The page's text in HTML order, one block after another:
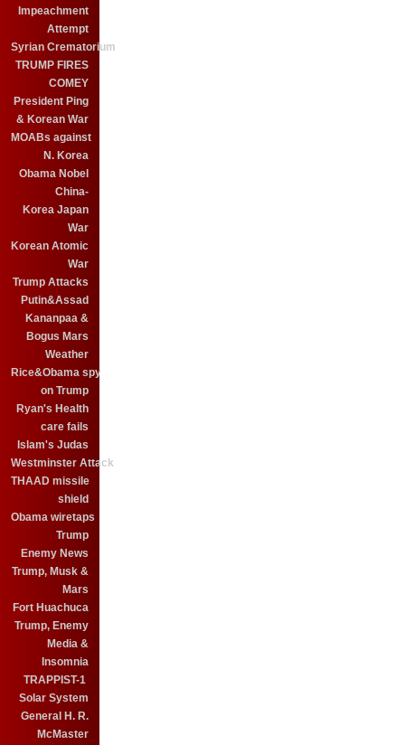
Impeachment
Attempt
Syrian Crematorium
TRUMP FIRES
COMEY
President Ping
& Korean War
MOABs against
N. Korea
Obama Nobel
China-
Korea Japan
War
Korean Atomic
War
Trump Attacks
Putin&Assad
Kananpaa &
Bogus Mars
Weather
Rice&Obama spy
on Trump
Ryan's Health
care fails
Islam's Judas
Westminster Attack
THAAD missile
shield
Obama wiretaps
Trump
Enemy News
Trump, Musk &
Mars
Fort Huachuca
Trump, Enemy
Media &
Insomnia
TRAPPIST-1
Solar System
General H. R.
McMaster